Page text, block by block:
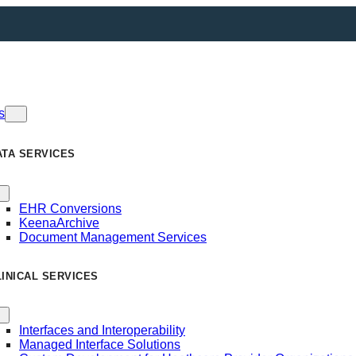
SERVICES
EHR Conversions
KeenaArchive
Document Management Services
SERVICES
Interfaces and Interoperability
Managed Interface Solutions